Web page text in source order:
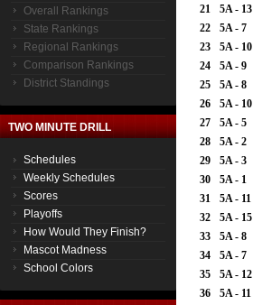
Overall Rankings
State Rankings
Regional Rankings
Comparison Rankings
District Standings
TWO MINUTE DRILL
Schedules
Weekly Schedules
Scores
Playoffs
How Would They Finish?
Mascot Madness
School Colors
21
5A - 13
22
5A - 7
23
5A - 10
24
5A - 9
25
5A - 8
26
5A - 10
27
5A - 5
28
5A - 2
29
5A - 3
30
5A - 1
31
5A - 11
32
5A - 15
33
5A - 8
34
5A - 7
35
5A - 12
36
5A - 11